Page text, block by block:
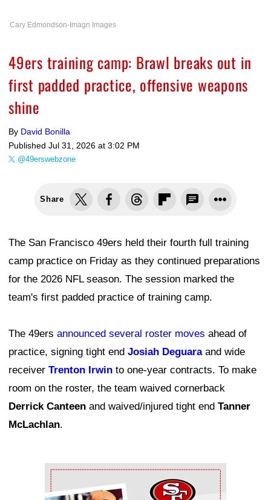
Cary Edmondson-Imagn Images
49ers training camp: Brawl breaks out in
first padded practice, offensive weapons
shine
By David Bonilla
Published Jul 31, 2026 at 3:02 PM
@49erswebzone
Share
The San Francisco 49ers held their fourth full training
camp practice on Friday as they continued preparations
for the 2026 NFL season. The session marked the
team's first padded practice of training camp.
The 49ers announced several roster moves ahead of
practice, signing tight end Josiah Deguaraand wide
receiver Trenton Irwin to one-year contracts. To make
room on the roster, the team waived cornerback
Derrick Canteen and waived/injured tight end Tanner
McLachlan.
Ad Block